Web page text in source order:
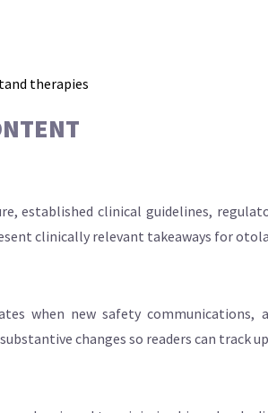
therapies
established clinical guidelines,
clinically relevant takeaways for
when new safety communications,
changes so readers can track